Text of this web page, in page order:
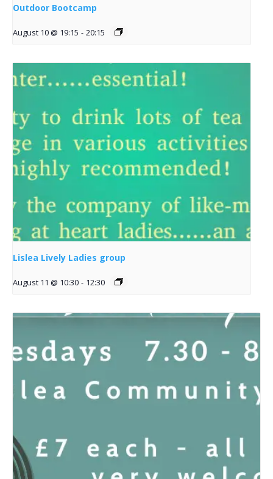
Outdoor Bootcamp
August 10 @ 19:15 - 20:15
Lislea Lively Ladies group
August 11 @ 10:30 - 12:30